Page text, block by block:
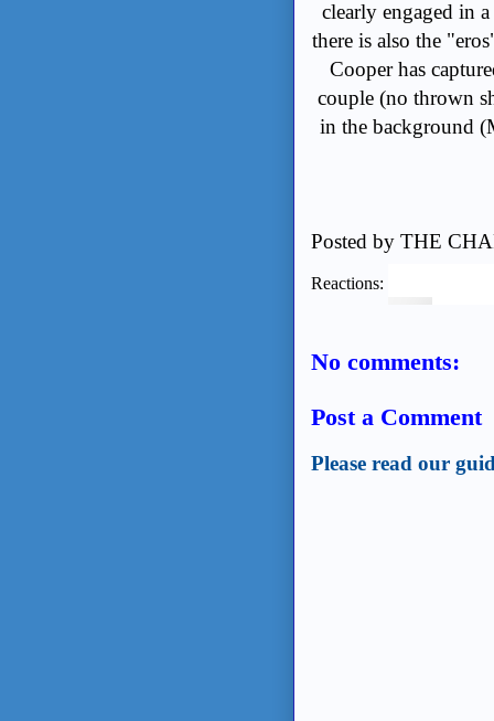
clearly engaged in
there is also the
Cooper has
couple (no thrown
in the background
Posted by THE
Reactions:
No comments:
Post a Comment
Please read our